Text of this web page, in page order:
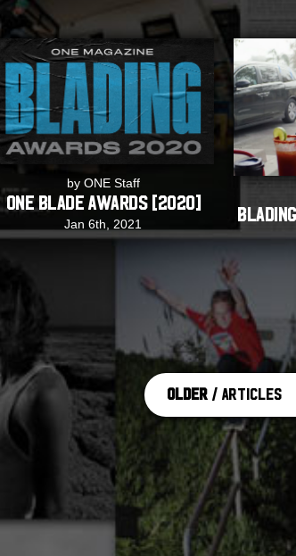
by ONE Staff
ONE Blade Awards [2020]
Jan 6th, 2021
Older/ Articles